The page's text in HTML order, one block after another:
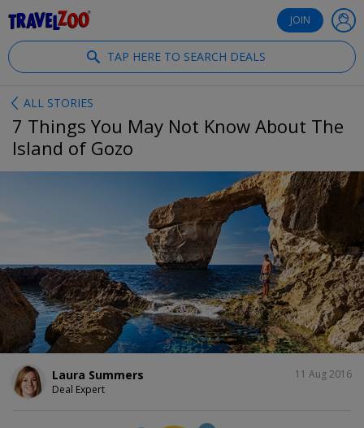
JOIN
TAP HERE TO SEARCH DEALS
ALL STORIES
7 Things You May Not Know About The
Island of Gozo
Laura Summers
Deal Expert
11 Aug 2016